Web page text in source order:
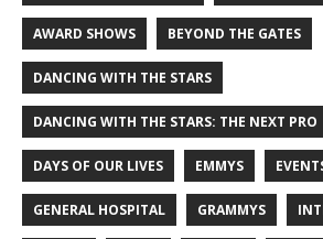
AWARD SHOWS BEYOND THE GATES
DANCING WITH THE STARS
DANCING WITH THE STARS: THE NEXT PRO
DAYS OF OUR LIVES EMMYS
GENERAL HOSPITAL GRAMMYS